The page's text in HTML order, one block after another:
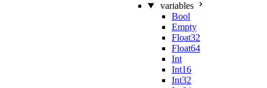
variables
Bool
Empty
Float32
Float64
Int
Int16
Int32